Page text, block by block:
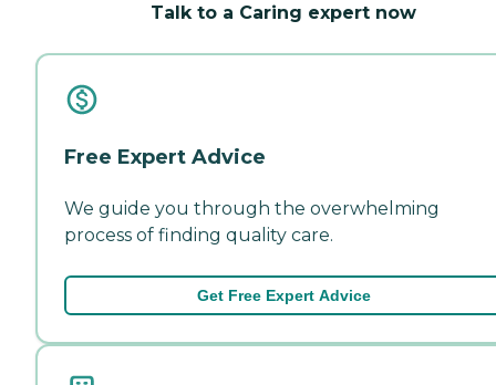
Talk to a Caring expert now
Free Expert Advice
We guide you through the overwhelming
process of finding quality care.
Get Free Expert Advice